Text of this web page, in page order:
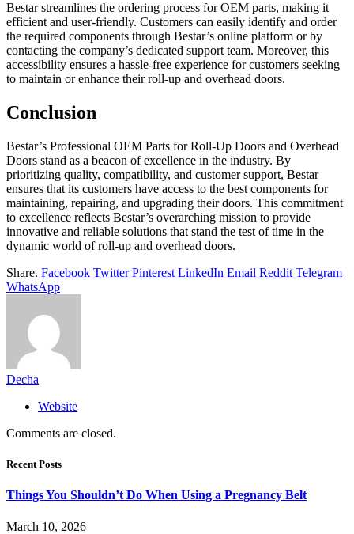
Bestar streamlines the ordering process for OEM parts, making it
efficient and user-friendly. Customers can easily identify and order
the required components through Bestar’s online platform or by
contacting the company’s dedicated support team. Moreover, this
accessibility ensures a hassle-free experience for customers seeking
to maintain or enhance their roll-up and overhead doors.
Conclusion
Bestar’s Professional OEM Parts for Roll-Up Doors and Overhead
Doors stand as a beacon of excellence in the industry. By
prioritizing quality, compatibility, and customer support, Bestar
ensures that its customers have access to the best components for
maintaining, repairing, and upgrading their doors. This commitment
to excellence reflects Bestar’s overarching mission to provide
innovative and reliable solutions that stand the test of time in the
dynamic world of roll-up and overhead doors.
Share. Facebook Twitter Pinterest LinkedIn Email Reddit Telegram
WhatsApp
Decha
Website
Comments are closed.
Recent Posts
Things You Shouldn’t Do When Using a Pregnancy Belt
March 10, 2026